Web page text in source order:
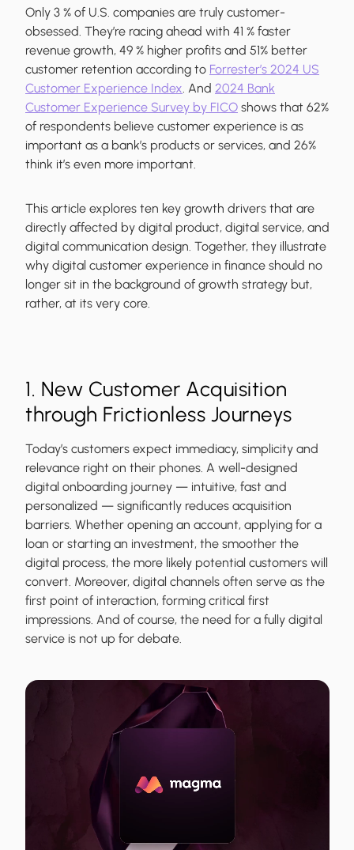
Only 3 % of U.S. companies are truly customer-
obsessed. They’re racing ahead with 41 % faster
revenue growth, 49 % higher profits and 51% better
customer retention according to Forrester’s 2024 US
Customer Experience Index. And 2024 Bank
Customer Experience Survey by FICO shows that 62%
of respondents believe customer experience is as
important as a bank’s products or services, and 26%
think it’s even more important.
This article explores ten key growth drivers that are
directly affected by digital product, digital service, and
digital communication design. Together, they illustrate
why digital customer experience in finance should no
longer sit in the background of growth strategy but,
rather, at its very core.
1. New Customer Acquisition
through Frictionless Journeys
Today’s customers expect immediacy, simplicity and
relevance right on their phones. A well-designed
digital onboarding journey — intuitive, fast and
personalized — significantly reduces acquisition
barriers. Whether opening an account, applying for a
loan or starting an investment, the smoother the
digital process, the more likely potential customers will
convert. Moreover, digital channels often serve as the
first point of interaction, forming critical first
impressions. And of course, the need for a fully digital
service is not up for debate.